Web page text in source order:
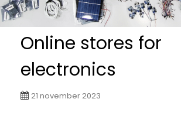
Online stores for
electronics
21 november 2023